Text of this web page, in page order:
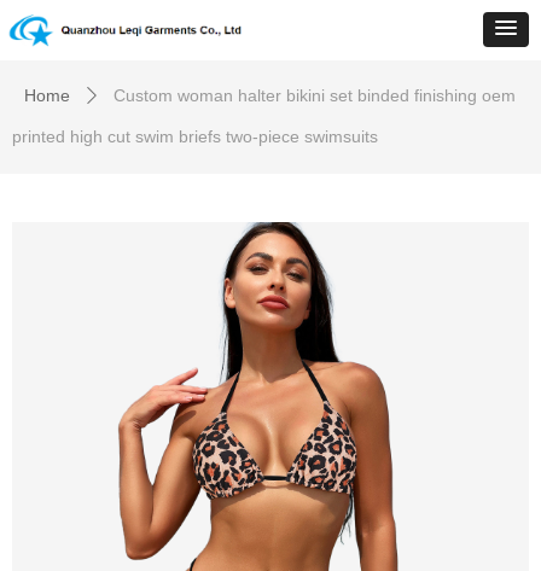
Home ꄲ Custom woman halter bikini set binded finishing oem
printed high cut swim briefs two-piece swimsuits